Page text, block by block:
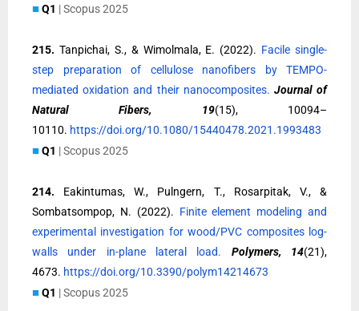
■Q1 | Scopus 2025
215. Tanpichai, S., & Wimolmala, E. (2022). Facile single-
step preparation of cellulose nanofibers by TEMPO-
mediated oxidation and their nanocomposites. Journal of
Natural Fibers, 19(15), 10094–
10110. https://doi.org/10.1080/15440478.2021.1993483
■Q1 | Scopus 2025
214. Eakintumas, W., Pulngern, T., Rosarpitak, V., &
Sombatsompop, N. (2022). Finite element modeling and
experimental investigation for wood/PVC composites log-
walls under in-plane lateral load. Polymers, 14(21),
4673. https://doi.org/10.3390/polym14214673
■Q1 | Scopus 2025